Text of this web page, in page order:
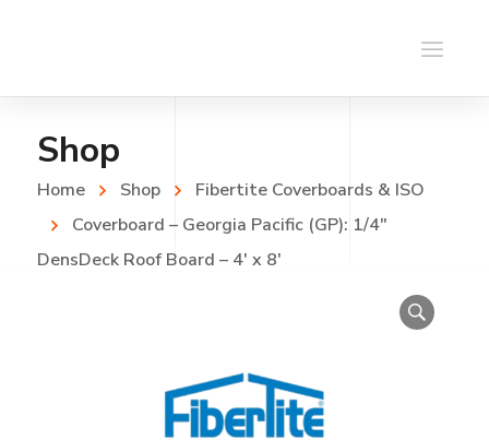
Shop
Home Shop
Fibertite Coverboards & ISO
Coverboard – Georgia Pacific (GP): 1/4″
DensDeck Roof Board – 4′ x 8′